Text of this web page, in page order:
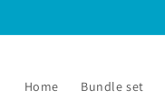
Home Bundle set